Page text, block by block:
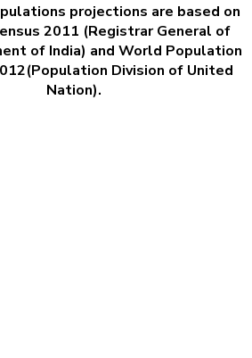
are based on
2011 (Registrar General of
of India) and World Population
Division of United
Nation).